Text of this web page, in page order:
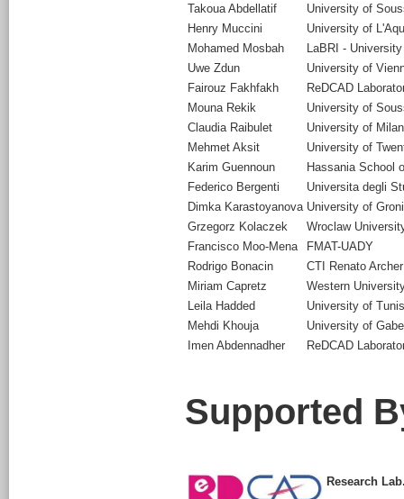
Takoua Abdellatif
University of
Henry Muccini
University of
Mohamed Mosbah
LaBRI -
Uwe Zdun
University of
Fairouz Fakhfakh
ReDCAD
Mouna Rekik
University of
Claudia Raibulet
University of
Mehmet Aksit
University of
Karim Guennoun
Hassania School
Federico Bergenti
Universita degli
Dimka Karastoyanova University of
Grzegorz Kolaczek
Wroclaw
Francisco Moo-Mena
FMAT-UADY
Rodrigo Bonacin
CTI Renato
Miriam Capretz
Western
Leila Hadded
University of
Mehdi Khouja
University of
Imen Abdennadher
ReDCAD
Supported
Research